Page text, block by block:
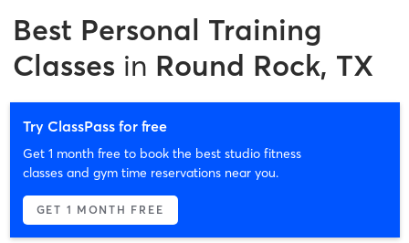
Best Personal Training
Classes in Round Rock, TX
Try ClassPass for free
Get 1 month free to book the best studio fitness
classes and gym time reservations near you.
GET 1 MONTH FREE